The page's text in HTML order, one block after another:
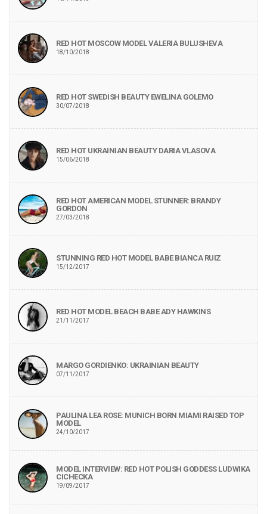
RED HOT MOSCOW MODEL VALERIA BULUSHEVA
18/10/2018
RED HOT SWEDISH BEAUTY EWELINA GOLEMO
30/07/2018
RED HOT UKRAINIAN BEAUTY DARIA VLASOVA
15/06/2018
RED HOT AMERICAN MODEL STUNNER: BRANDY
GORDON
27/03/2018
STUNNING RED HOT MODEL BABE BIANCA RUIZ
15/12/2017
RED HOT MODEL BEACH BABE ADY HAWKINS
21/11/2017
MARGO GORDIENKO: UKRAINIAN BEAUTY
07/11/2017
PAULINA LEA ROSE: MUNICH BORN MIAMI RAISED TOP
MODEL
24/10/2017
MODEL INTERVIEW: RED HOT POLISH GODDESS LUDWIKA
CICHECKA
19/09/2017